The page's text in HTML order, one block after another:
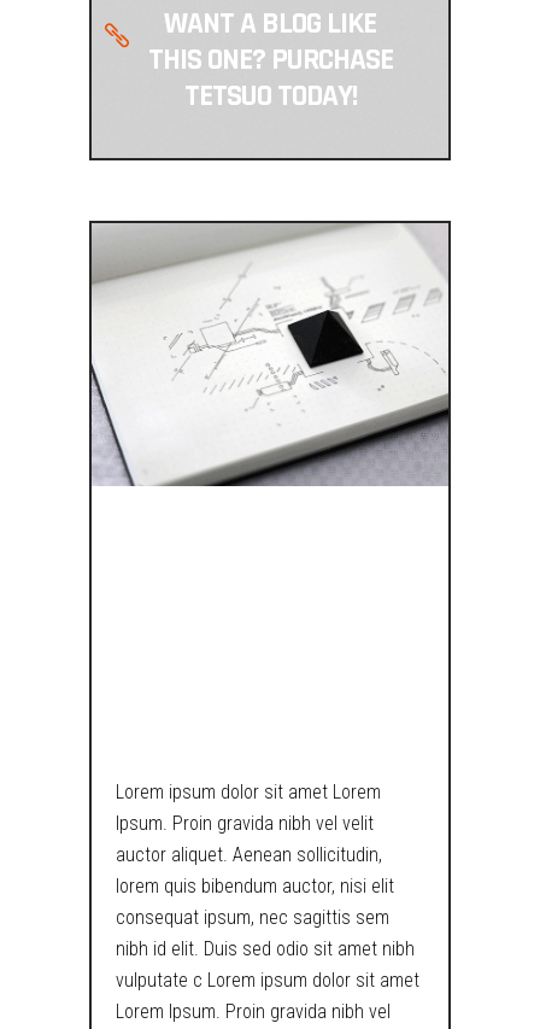
WANT A BLOG LIKE
THIS ONE? PURCHASE
TETSUO TODAY!
Lorem ipsum dolor sit amet Lorem
Ipsum. Proin gravida nibh vel velit
auctor aliquet. Aenean sollicitudin,
lorem quis bibendum auctor, nisi elit
consequat ipsum, nec sagittis sem
nibh id elit. Duis sed odio sit amet nibh
vulputate c Lorem ipsum dolor sit amet
Lorem Ipsum. Proin gravida nibh vel